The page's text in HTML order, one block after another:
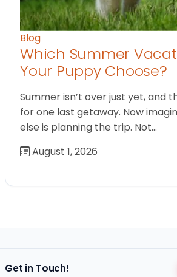
Blog
Which Summer
Your Puppy Choose?
Summer isn’t over just yet, and
for one last getaway. Now
else is planning the trip. Not…
August 1, 2026
Get in Touch!